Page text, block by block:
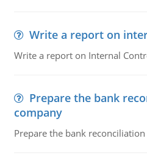
Write a report on
Write a report on Internal
Prepare the bank
company
Prepare the bank